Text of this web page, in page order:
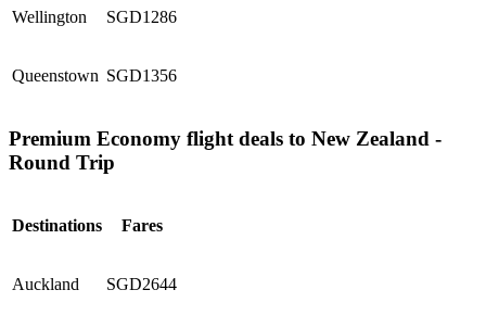
Wellington SGD1286
Queenstown SGD1356
Premium Economy flight deals to New Zealand -
Round Trip
Destinations Fares
Auckland SGD2644